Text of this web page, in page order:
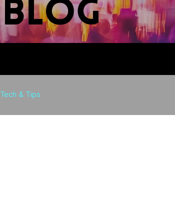
blog
Tech & Tips